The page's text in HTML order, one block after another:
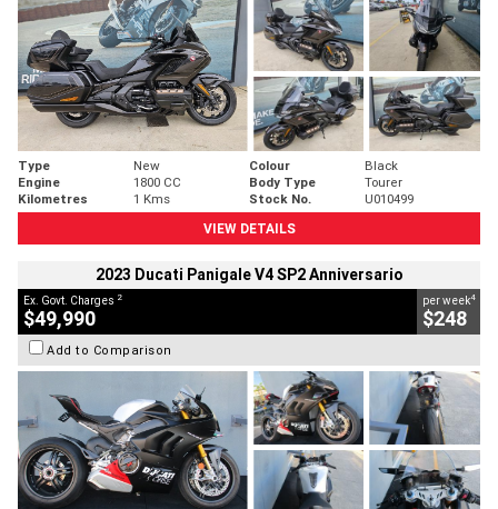
Type New Colour
Black
Engine
1800 CC Body Type
Tourer
Kilometres
1 Kms Stock No.
U010499
VIEW DETAILS
2023 Ducati Panigale V4 SP2 Anniversario
Ex. Govt. Charges 2
$49,990
per week4
$248
Add to Comparison